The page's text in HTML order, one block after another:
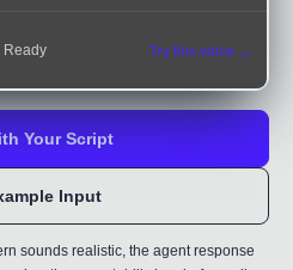
Ready Try this voice →
Your Script
Input
sounds realistic, the agent response